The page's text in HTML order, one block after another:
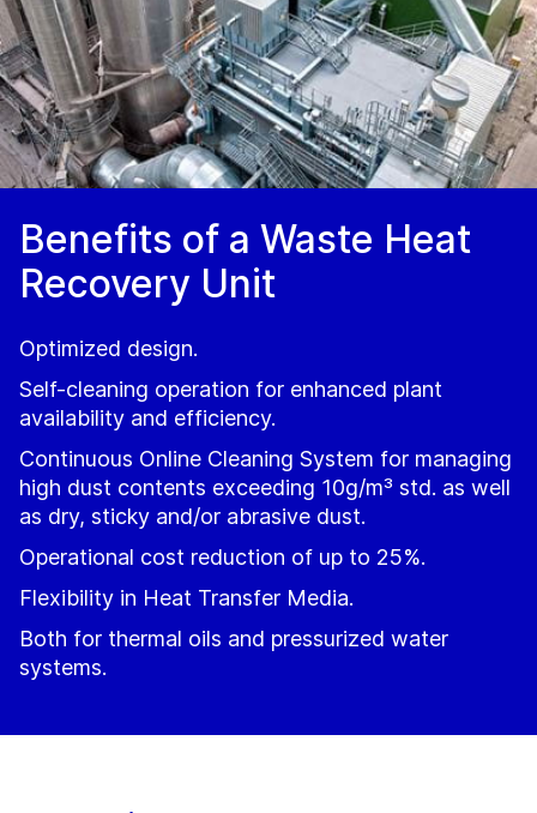
Benefits of a Waste Heat
Recovery Unit
Optimized design.
Self-cleaning operation for enhanced plant
availability and efficiency.
Continuous Online Cleaning System for managing
high dust contents exceeding 10g/m³ std. as well
as dry, sticky and/or abrasive dust.
Operational cost reduction of up to 25%.
Flexibility in Heat Transfer Media.
Both for thermal oils and pressurized water
systems.